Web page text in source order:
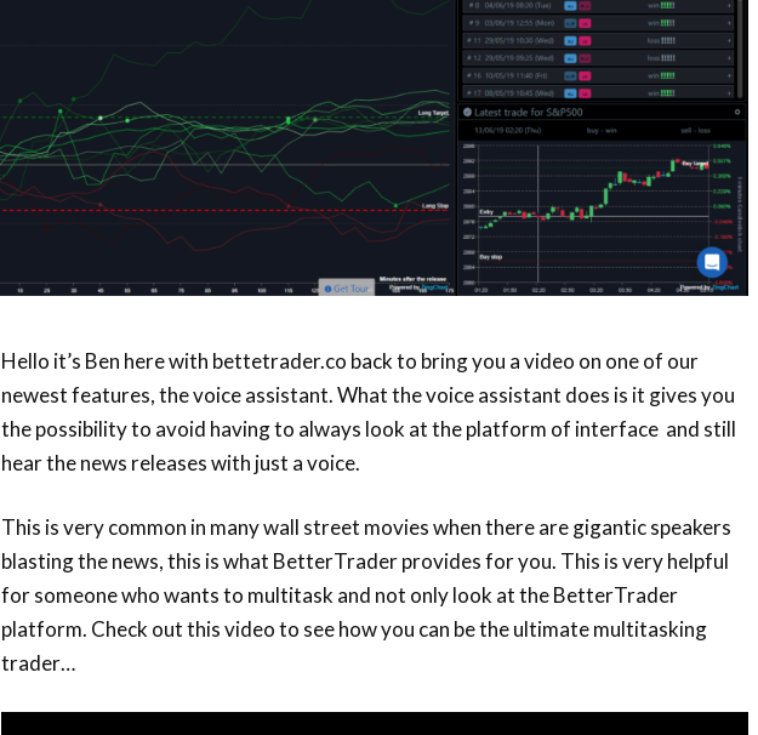
Hello it’s Ben here with bettetrader.co back to bring you a video on one of our
newest features, the voice assistant. What the voice assistant does is it gives you
the possibility to avoid having to always look at the platform of interface and still
hear the news releases with just a voice.
This is very common in many wall street movies when there are gigantic speakers
blasting the news, this is what BetterTrader provides for you. This is very helpful
for someone who wants to multitask and not only look at the BetterTrader
platform. Check out this video to see how you can be the ultimate multitasking
trader…